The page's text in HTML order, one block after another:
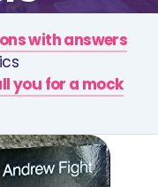
with answers
you for a mock